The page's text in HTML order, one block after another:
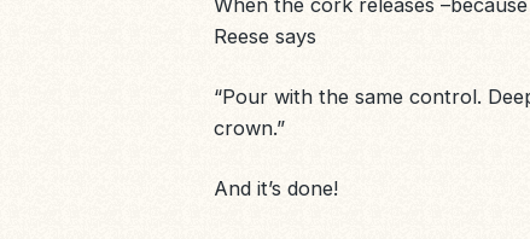
Reese says
“Pour with the same control.
crown.”
And it’s done!